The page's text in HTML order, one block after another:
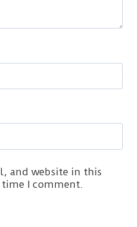
and website in this
I comment.